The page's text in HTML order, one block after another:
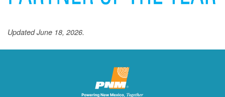
Updated June 18, 2026.